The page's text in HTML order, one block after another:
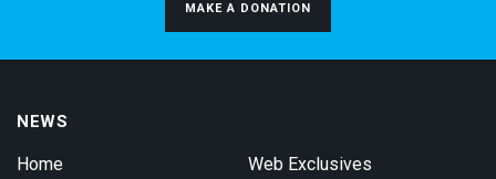
MAKE A DONATION
NEWS
Home Web Exclusives